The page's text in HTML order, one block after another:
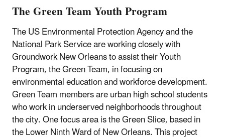
The Green Team Youth Program
The US Environmental Protection Agency and the
National Park Service are working closely with
Groundwork New Orleans to assist their Youth
Program, the Green Team, in focusing on
environmental education and workforce development.
Green Team members are urban high school students
who work in underserved neighborhoods throughout
the city. One focus area is the Green Slice, based in
the Lower Ninth Ward of New Orleans. This project